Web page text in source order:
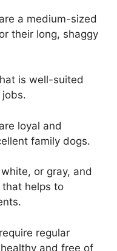
a medium-sized
their long, shaggy
is well-suited
loyal and
family dogs.
or gray, and
helps to
regular
and free of